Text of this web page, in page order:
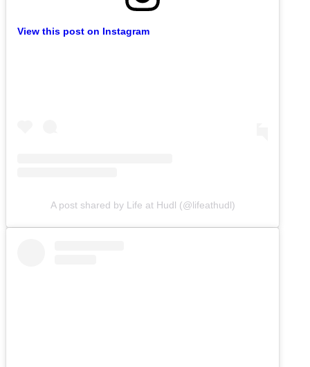
View this post on Instagram
A post shared by Life at Hudl (@lifeathudl)